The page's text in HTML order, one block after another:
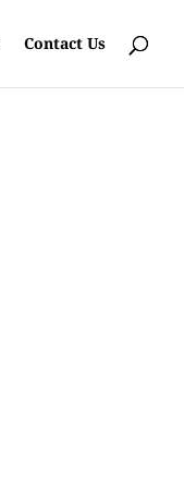
Contact Us